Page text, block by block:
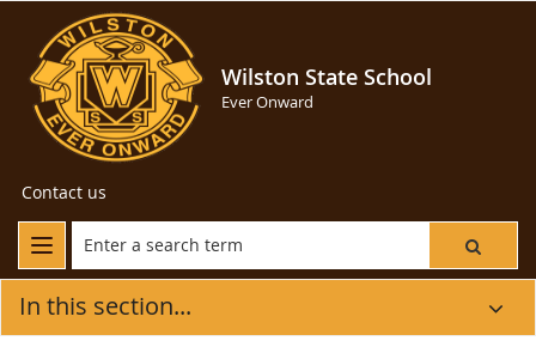
Wilston State School
Ever Onward
Contact us
In this section...